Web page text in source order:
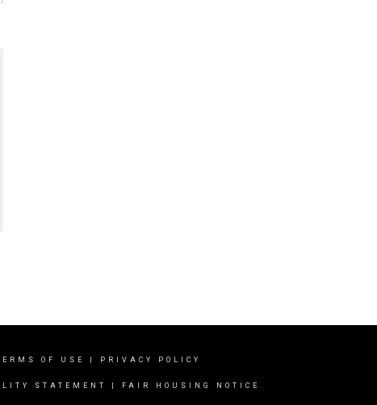
OF USE PRIVACY POLICY
STATEMENT FAIR HOUSING NOTICE